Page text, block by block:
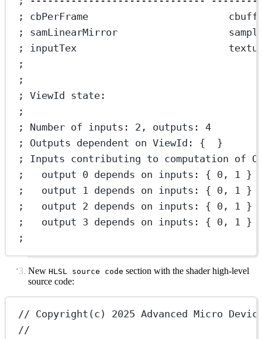
; cbPerFrame
; samLinearMirror
; inputTex
;
;
; ViewId state:
;
; Number of inputs: 2, outputs: 4
; Outputs dependent on ViewId: {  }
; Inputs contributing to computation of
;   output 0 depends on inputs: { 0, 1 }
;   output 1 depends on inputs: { 0, 1 }
;   output 2 depends on inputs: { 0, 1 }
;   output 3 depends on inputs: { 0, 1 }
;
New HLSL source code section with the shader high-level
source code:
// Copyright(c) 2025 Advanced Micro
//